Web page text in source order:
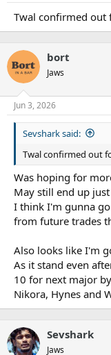
Twal confirmed out
bort
Jaws
Jun 3, 2026
Sevshark said:
Twal confirmed out
Was hoping for
May still end up
I think I'm gunna
from future trades
Also looks like I'm
As it stand even
10 for next major
Nikora, Hynes and
Sevshark
Jaws